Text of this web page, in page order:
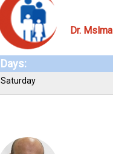
Dr.
Days:
Saturday